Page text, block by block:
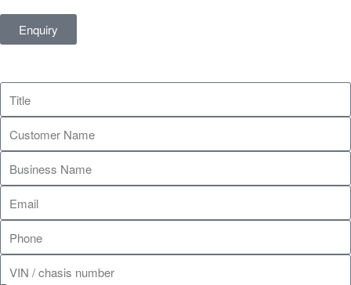
Enquiry